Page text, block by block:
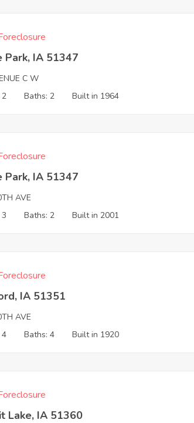
Park, IA 51347
C W
2
Baths: 2 Built in 1964
Park, IA 51347
AVE
Baths: 2 Built in 2001
IA 51351
AVE
4
Baths: 4 Built in 1920
Lake, IA 51360